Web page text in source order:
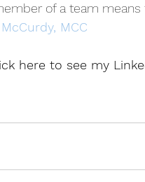
of a team
MCC
here to see my